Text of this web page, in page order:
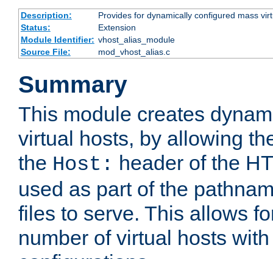
Description:
Provides for dynamically configured mass
Status:
Extension
Module Identifier: vhost_alias_module
Source File:
mod_vhost_alias.c
Summary
This module creates
virtual hosts, by allowing
the Host: header of the
used as part of the
files to serve. This allows
number of virtual hosts